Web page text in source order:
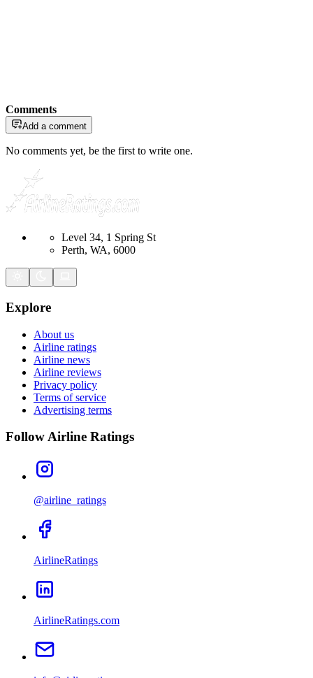
Comments
Add a comment
No comments yet, be the first to write one.
Level 34, 1 Spring St
Perth, WA, 6000
Explore
About us
Airline ratings
Airline news
Airline reviews
Privacy policy
Terms of service
Advertising terms
Follow Airline Ratings
@airline_ratings
AirlineRatings
AirlineRatings.com